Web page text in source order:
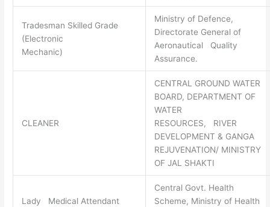
Tradesman Skilled Grade
(Electronic
Mechanic)
Ministry of Defence,
Directorate General of
Aeronautical Quality
Assurance.
CLEANER
CENTRAL GROUND WATER
BOARD, DEPARTMENT OF
WATER
RESOURCES, RIVER
DEVELOPMENT & GANGA
REJUVENATION/ MINISTRY
OF JAL SHAKTI
Lady Medical Attendant
Central Govt. Health
Scheme, Ministry of Health